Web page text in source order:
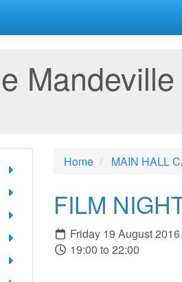
Home MAIN HALL
FILM
Friday 19 August 2016
19:00 to 22:00